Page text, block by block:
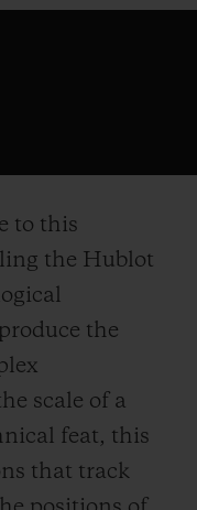
to this
the Hublot
the
scale of a
feat, this
that track